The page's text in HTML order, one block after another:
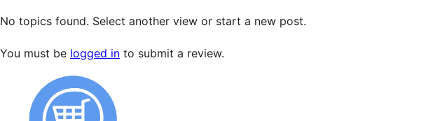
No topics found. Select another view or start a new post.
You must be logged in to submit a review.